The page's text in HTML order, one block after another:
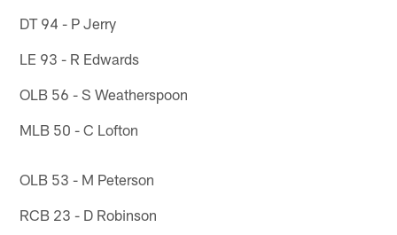
DT 94 - P Jerry
LE 93 - R Edwards
OLB 56 - S Weatherspoon
MLB 50 - C Lofton
OLB 53 - M Peterson
RCB 23 - D Robinson